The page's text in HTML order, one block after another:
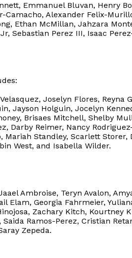
Emmanuel Bluvan, Henry
Alexander Felix-
Ethan McMillan, Jahzara
Sebastian Perez III, Isaac
Joselyn Flores, Reyna
Jayson Holguin, Jocelyn
Brisaes Mitchell, Shelby
Darby Reimer, Nancy
Standley, Scarlett
West, and Isabella Wilder.
Ambroise, Teryn Avalon,
Elam, Georgia Fahrmeier,
Zachary Kitch, Kourtney
Ramos-Perez, Cristian
Zepeda.